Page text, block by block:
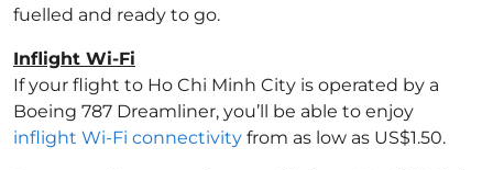
fuelled and ready to go.
Inflight Wi-Fi
If your flight to Ho Chi Minh City is operated by a
Boeing 787 Dreamliner, you’ll be able to enjoy
inflight Wi-Fi connectivity from as low as US$1.50.